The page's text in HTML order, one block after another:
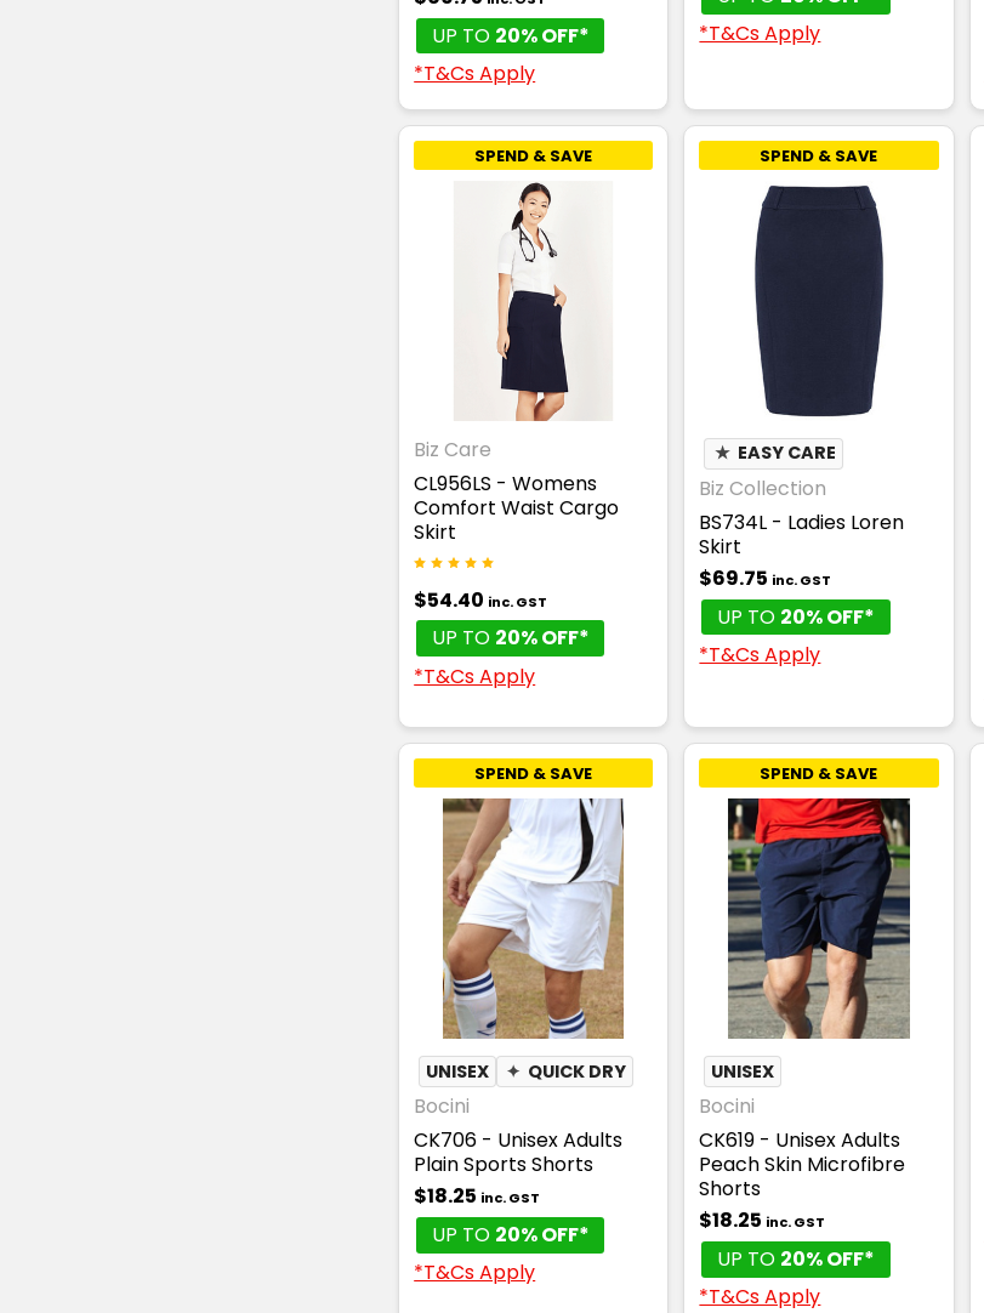
UP TO 20% OFF*
*T&Cs Apply
*T&Cs Apply
SPEND & SAVE
Biz Care
CL956LS - Womens
Comfort Waist Cargo
Skirt
$54.40 inc. GST
UP TO 20% OFF*
*T&Cs Apply
SPEND & SAVE
★ EASY CARE
Biz Collection
BS734L - Ladies Loren
Skirt
$69.75 inc. GST
UP TO 20% OFF*
*T&Cs Apply
SPEND & SAVE
UNISEX ✦ QUICK DRY
Bocini
CK706 - Unisex Adults
Plain Sports Shorts
$18.25 inc. GST
UP TO 20% OFF*
*T&Cs Apply
SPEND & SAVE
UNISEX
Bocini
CK619 - Unisex Adults
Peach Skin Microfibre
Shorts
$18.25 inc. GST
UP TO 20% OFF*
*T&Cs Apply